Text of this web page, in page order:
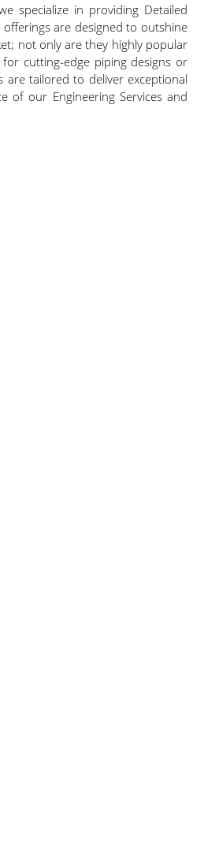
specialize in providing Detailed
offerings are designed to outshine
not only are they highly popular
cutting-edge piping designs or
tailored to deliver exceptional
of our Engineering Services and